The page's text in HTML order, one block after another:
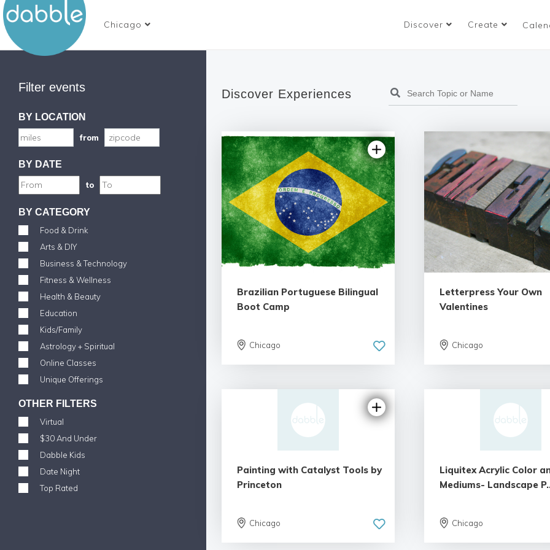
Chicago Discover Create
Filter events
BY LOCATION
from
BY DATE
to
BY CATEGORY
Food & Drink
Arts & DIY
Business & Technology
Fitness & Wellness
Health & Beauty
Education
Kids/Family
Astrology + Spiritual
Online Classes
Unique Offerings
OTHER FILTERS
Virtual
$30 And Under
Dabble Kids
Date Night
Top Rated
Discover Experiences
Brazilian Portuguese Bilingual
Boot Camp
Chicago
Letterpress Your Own
Valentines
Chicago
Painting with Catalyst Tools by
Princeton
Chicago
Liquitex Acrylic Color
Mediums- Landscape
Chicago